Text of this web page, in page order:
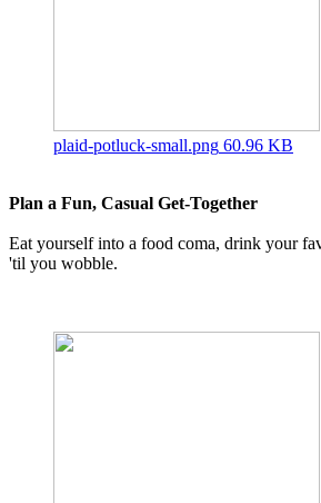
plaid-potluck-small.png 60.96 KB
Plan a Fun, Casual Get-Together
Eat yourself into a food coma, drink your
'til you wobble.